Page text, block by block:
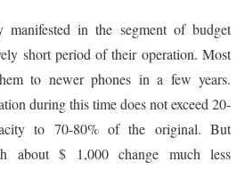
in the segment of budget
short period of their operation. Most
to newer phones in a few years.
during this time does not exceed 20-
to 70-80% of the original. But
about $ 1,000 change much less